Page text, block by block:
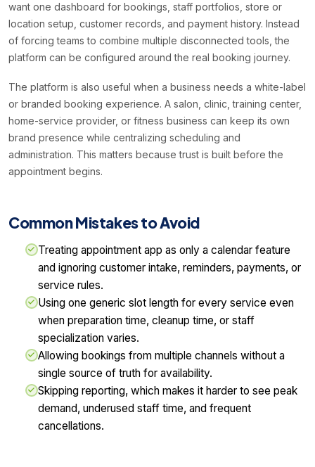
want one dashboard for bookings, staff portfolios, store or
location setup, customer records, and payment history. Instead
of forcing teams to combine multiple disconnected tools, the
platform can be configured around the real booking journey.
The platform is also useful when a business needs a white-label
or branded booking experience. A salon, clinic, training center,
home-service provider, or fitness business can keep its own
brand presence while centralizing scheduling and
administration. This matters because trust is built before the
appointment begins.
Common Mistakes to Avoid
Treating appointment app as only a calendar feature
and ignoring customer intake, reminders, payments, or
service rules.
Using one generic slot length for every service even
when preparation time, cleanup time, or staff
specialization varies.
Allowing bookings from multiple channels without a
single source of truth for availability.
Skipping reporting, which makes it harder to see peak
demand, underused staff time, and frequent
cancellations.